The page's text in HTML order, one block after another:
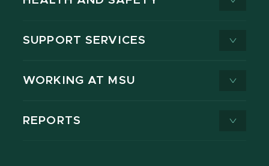
SUPPORT SERVICES
WORKING AT MSU
REPORTS